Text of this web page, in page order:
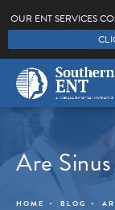
OUR ENT SERVICES
Are
HOME BLOG